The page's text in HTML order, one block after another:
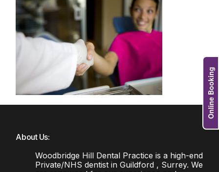
About Us:
Woodbridge Hill Dental Practice is a high-end
Private/NHS dentist in Guildford , Surrey. We
Online Booking